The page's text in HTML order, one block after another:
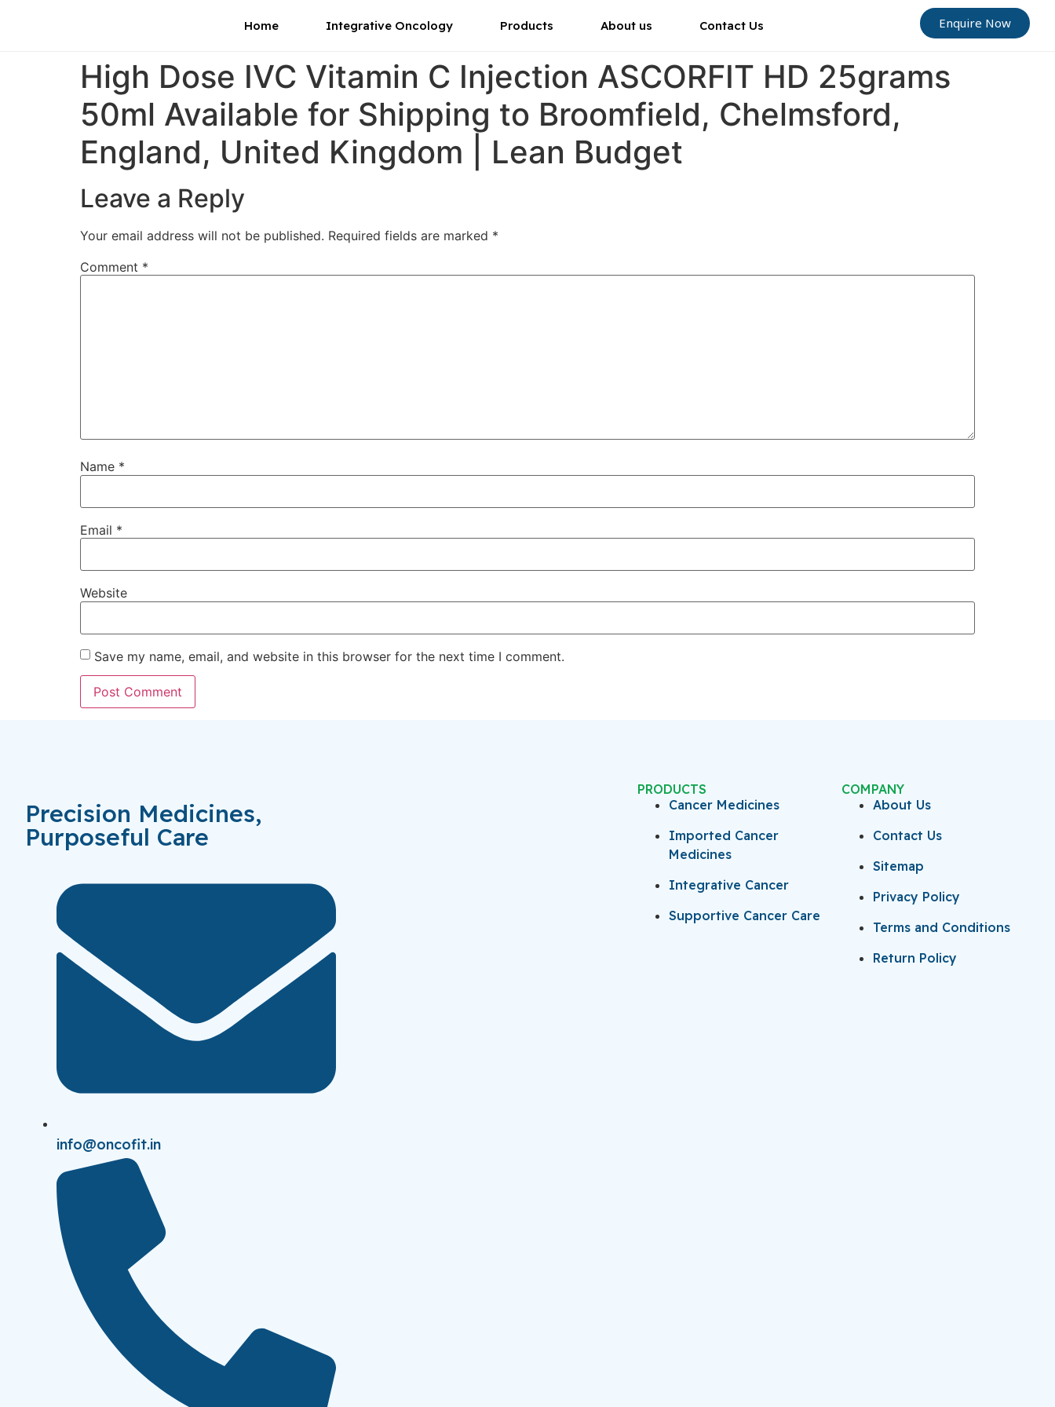
Home Integrative Oncology Products About us Contact Us Enquire Now
High Dose IVC Vitamin C Injection ASCORFIT HD 25grams
50ml Available for Shipping to Broomfield, Chelmsford,
England, United Kingdom | Lean Budget
Leave a Reply
Your email address will not be published. Required fields are marked *
Comment *
Name *
Email *
Website
Save my name, email, and website in this browser for the next time I comment.
Precision Medicines,
Purposeful Care
info@oncofit.in
PRODUCTS
Cancer Medicines
Imported Cancer
Medicines
Integrative Cancer
Supportive Cancer Care
COMPANY
About Us
Contact Us
Sitemap
Privacy Policy
Terms and Conditions
Return Policy